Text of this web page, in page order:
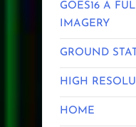
GOES16 A
IMAGERY
GROUND
HIGH
HOME